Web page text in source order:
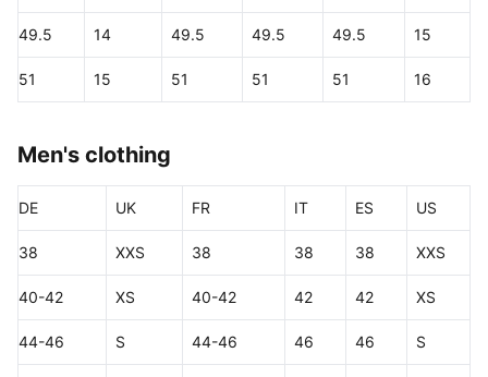
49.5 14 49.5 49.5 49.5 15
51 15 51 51 51 16
Men's clothing
DE UK FR IT ES US
38 XXS 38 38 38 XXS
40-42 XS 40-42 42 42 XS
44-46 S 44-46 46 46 S